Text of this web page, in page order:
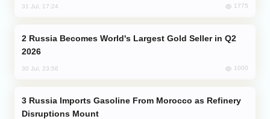
31 Jul, 17:24 1775
2026
30 Jul, 23:56 1000
Disruptions Mount